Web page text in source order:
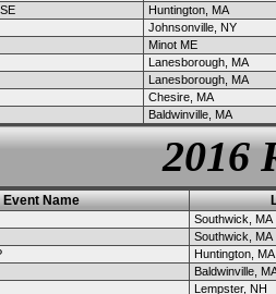
Huntington, MA
Johnsonville, NY
Minot ME
Lanesborough, MA
Lanesborough, MA
Chesire, MA
Baldwinville, MA
2016
Event Name
Southwick, MA
Southwick, MA
Huntington, MA
Baldwinville,
Lempster, NH